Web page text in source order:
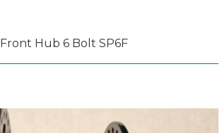
Front Hub 6 Bolt SP6F